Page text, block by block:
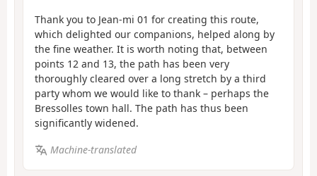
Thank you to Jean-mi 01 for creating this route,
which delighted our companions, helped along by
the fine weather. It is worth noting that, between
points 12 and 13, the path has been very
thoroughly cleared over a long stretch by a third
party whom we would like to thank – perhaps the
Bressolles town hall. The path has thus been
significantly widened.
Machine-translated